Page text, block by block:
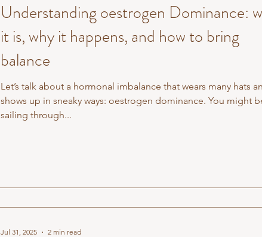
Understanding oestrogen Dominance:
it is, why it happens, and how to bring
balance
Let’s talk about a hormonal imbalance that wears many hats
shows up in sneaky ways: oestrogen dominance. You might
sailing through...
Jul 31, 2025 2 min read